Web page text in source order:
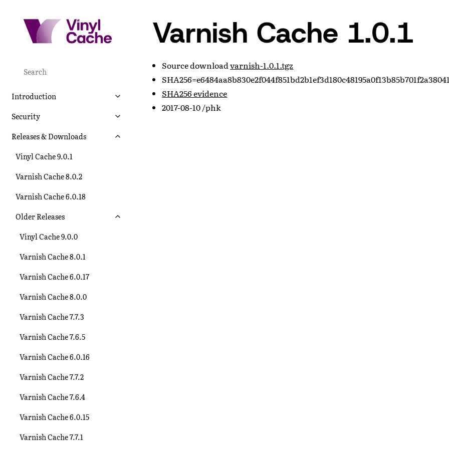
Introduction
Security
Releases & Downloads
Vinyl Cache 9.0.1
Varnish Cache 8.0.2
Varnish Cache 6.0.18
Older Releases
Vinyl Cache 9.0.0
Varnish Cache 8.0.1
Varnish Cache 6.0.17
Varnish Cache 8.0.0
Varnish Cache 7.7.3
Varnish Cache 7.6.5
Varnish Cache 6.0.16
Varnish Cache 7.7.2
Varnish Cache 7.6.4
Varnish Cache 6.0.15
Varnish Cache 7.7.1
Varnish Cache 1.0.1
Source downloadvarnish-1.0.1.tgz
SHA256 evidence
2017-08-10 /phk